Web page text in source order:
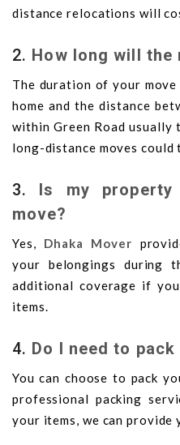
distance relocations will
2. How long will the
The duration of your
home and the distance
within Green Road usually
long-distance moves could
3. Is my
move?
Yes, Dhaka Mover
your belongings during
additional coverage if
items.
4. Do I need to
You can choose to pack
professional packing
your items, we can provide